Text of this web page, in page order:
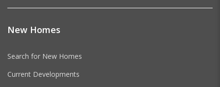
New Homes
Search for New Homes
Current Developments